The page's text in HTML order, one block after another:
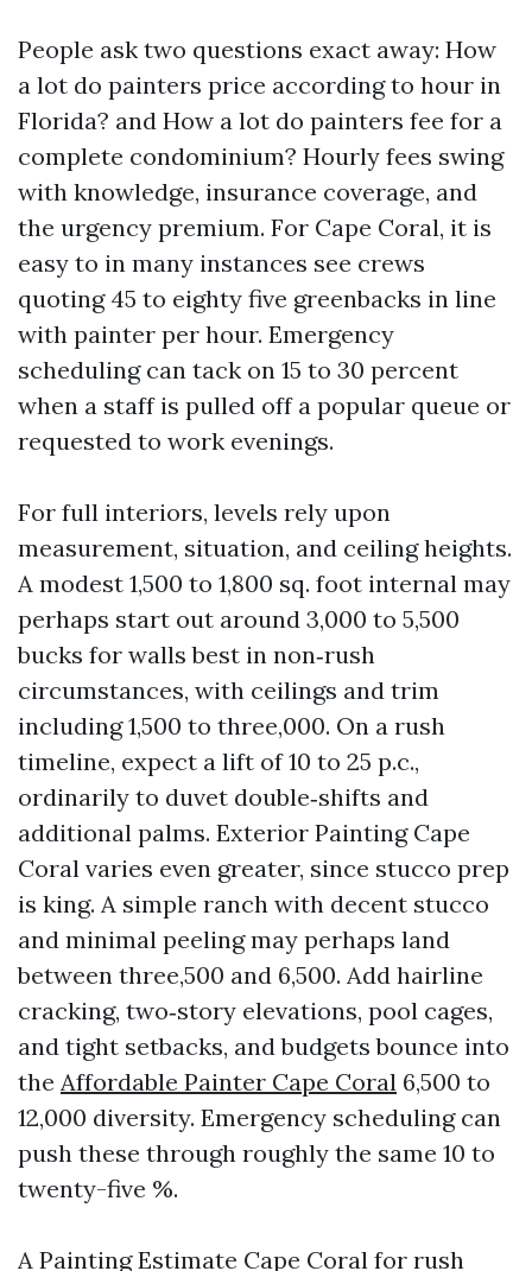
People ask two questions exact away: How
a lot do painters price according to hour in
Florida? and How a lot do painters fee for a
complete condominium? Hourly fees swing
with knowledge, insurance coverage, and
the urgency premium. For Cape Coral, it is
easy to in many instances see crews
quoting 45 to eighty five greenbacks in line
with painter per hour. Emergency
scheduling can tack on 15 to 30 percent
when a staff is pulled off a popular queue or
requested to work evenings.
For full interiors, levels rely upon
measurement, situation, and ceiling heights.
A modest 1,500 to 1,800 sq. foot internal may
perhaps start out around 3,000 to 5,500
bucks for walls best in non‑rush
circumstances, with ceilings and trim
including 1,500 to three,000. On a rush
timeline, expect a lift of 10 to 25 p.c.,
ordinarily to duvet double‑shifts and
additional palms. Exterior Painting Cape
Coral varies even greater, since stucco prep
is king. A simple ranch with decent stucco
and minimal peeling may perhaps land
between three,500 and 6,500. Add hairline
cracking, two‑story elevations, pool cages,
and tight setbacks, and budgets bounce into
the Affordable Painter Cape Coral 6,500 to
12,000 diversity. Emergency scheduling can
push these through roughly the same 10 to
twenty-five %.
A Painting Estimate Cape Coral for rush